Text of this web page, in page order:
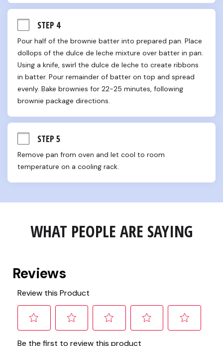
STEP 4
Pour half of the brownie batter into prepared pan. Place
dollops of the dulce de leche mixture over batter in pan.
Using a knife, swirl the dulce de leche to create ribbons
in batter. Pour remainder of batter on top and spread
evenly. Bake brownies for 22-25 minutes, following
brownie package directions.
STEP 5
Remove pan from oven and let cool to room
temperature on a cooling rack.
WHAT PEOPLE ARE SAYING